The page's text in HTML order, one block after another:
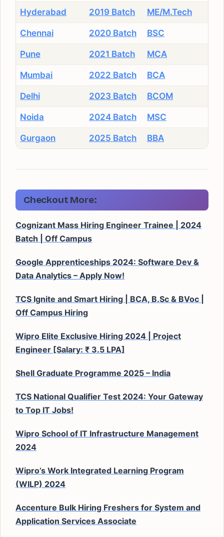
Hyderabad 2019 Batch ME/M.Tech
Chennai 2020 Batch BSC
Pune 2021 Batch MCA
Mumbai 2022 Batch BCA
Delhi 2023 Batch BCOM
Noida 2024 Batch MSC
Gurgaon 2025 Batch BBA
Checkout More:
Cognizant Mass Hiring Engineer Trainee | 2024
Batch | Off Campus
Google Apprenticeships 2024: Software Dev &
Data Analytics – Apply Now!
TCS Ignite and Smart Hiring | BCA, B.Sc & BVoc |
Off Campus Hiring
Wipro Elite Exclusive Hiring 2024 | Project
Engineer [Salary: ₹ 3.5 LPA]
Shell Graduate Programme 2025 – India
TCS National Qualifier Test 2024: Your Gateway
to Top IT Jobs!
Wipro School of IT Infrastructure Management
2024
Wipro’s Work Integrated Learning Program
(WILP) 2024
Accenture Bulk Hiring Freshers for System and
Application Services Associate